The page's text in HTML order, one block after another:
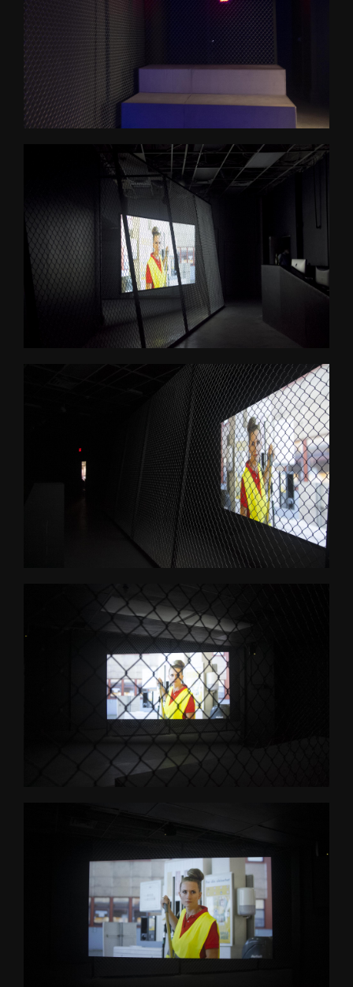
Cluster Praxis
Psychasthenia: The Care of
the Self
Psychasthenia 2+2
Psychasthenia 5
Play/ Plain Dead